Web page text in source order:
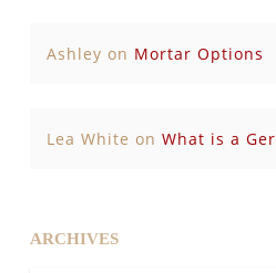
Ashley on Mortar Options
Lea White on What is a
ARCHIVES